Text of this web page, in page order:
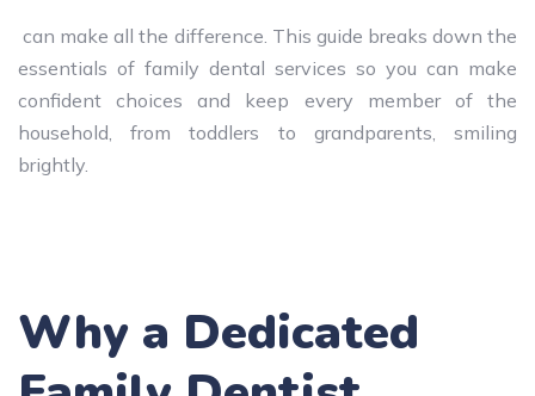
can make all the difference. This guide breaks down the
essentials of family dental services so you can make
confident choices and keep every member of the
household, from toddlers to grandparents, smiling
brightly.
Why a Dedicated